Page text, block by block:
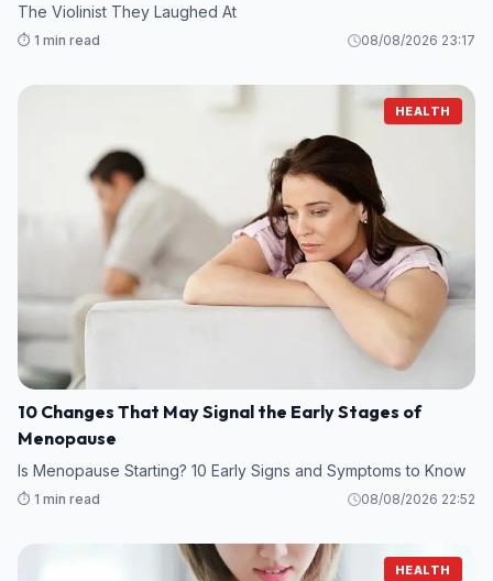
The Violinist They Laughed At
⏱️ 1 min read 08/08/2026 23:17
HEALTH
10 Changes That May Signal the Early Stages of
Menopause
Is Menopause Starting? 10 Early Signs and Symptoms to Know
⏱️ 1 min read 08/08/2026 22:52
HEALTH